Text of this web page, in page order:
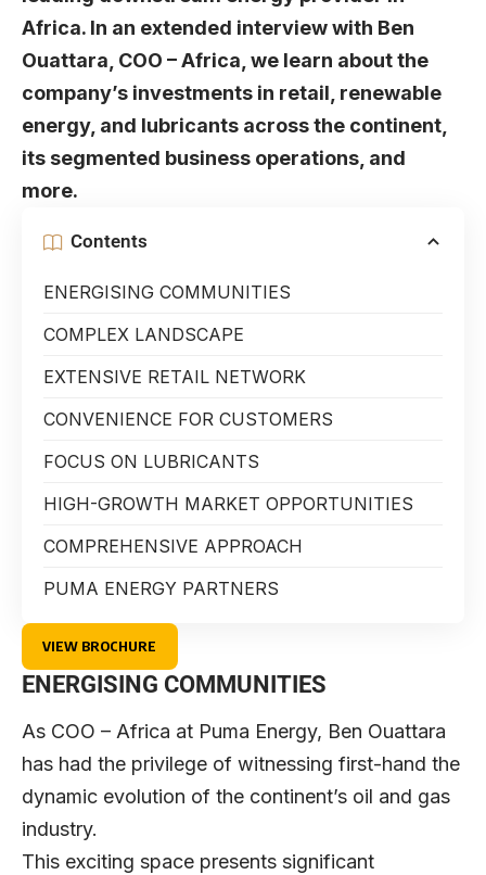
Africa. In an extended interview with Ben
Ouattara, COO – Africa, we learn about the
company’s investments in retail, renewable
energy, and lubricants across the continent,
its segmented business operations, and
more.
Contents
ENERGISING COMMUNITIES
COMPLEX LANDSCAPE
EXTENSIVE RETAIL NETWORK
CONVENIENCE FOR CUSTOMERS
FOCUS ON LUBRICANTS
HIGH-GROWTH MARKET OPPORTUNITIES
COMPREHENSIVE APPROACH
PUMA ENERGY PARTNERS
VIEW BROCHURE
ENERGISING COMMUNITIES
As COO – Africa at Puma Energy, Ben Ouattara
has had the privilege of witnessing first-hand the
dynamic evolution of the continent’s oil and gas
industry.
This exciting space presents significant